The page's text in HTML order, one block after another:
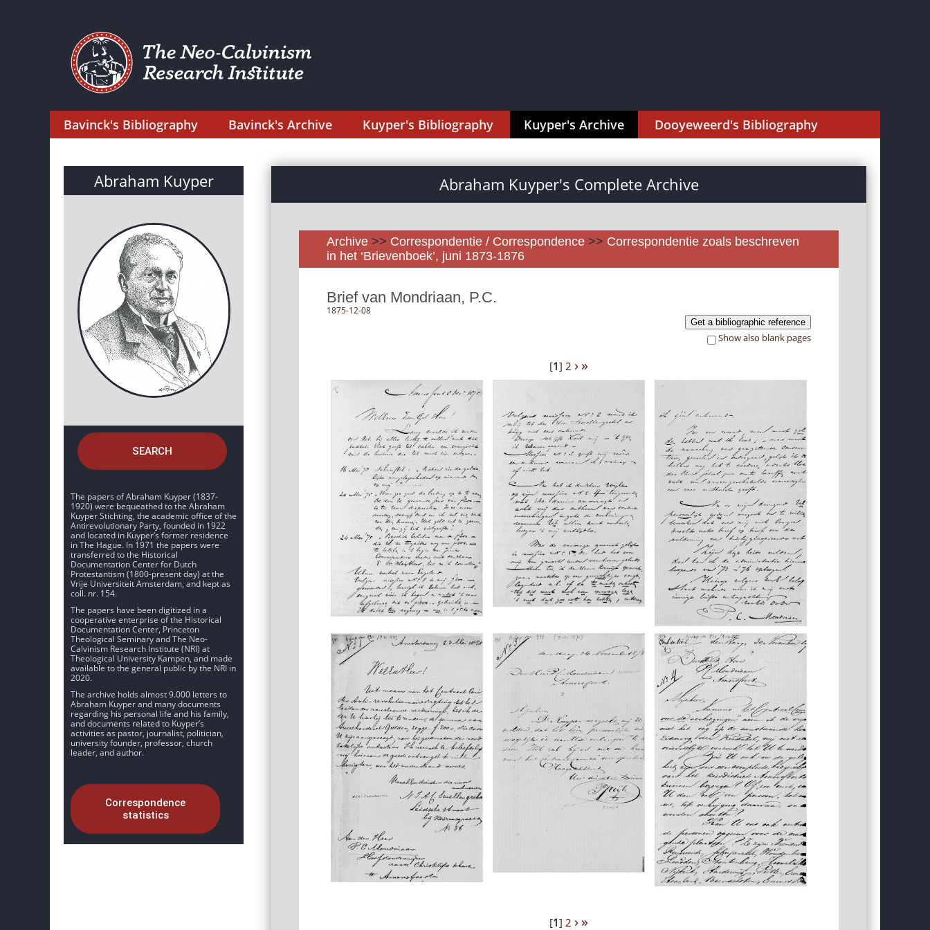
Bavinck's Bibliography Bavinck's Archive Kuyper's Bibliography Kuyper's Archive Dooyeweerd's Bibliography
Abraham Kuyper
SEARCH
The papers of Abraham Kuyper (1837-
1920) were bequeathed to the Abraham
Kuyper Stichting, the academic office of the
Antirevolutionary Party, founded in 1922
and located in Kuyper’s former residence
in The Hague. In 1971 the papers were
transferred to the Historical
Documentation Center for Dutch
Protestantism (1800-present day) at the
Vrije Universiteit Amsterdam, and kept as
coll. nr. 154.
The papers have been digitized in a
cooperative enterprise of the Historical
Documentation Center, Princeton
Theological Seminary and The Neo-
Calvinism Research Institute (NRI) at
Theological University Kampen, and made
available to the general public by the NRI in
2020.
The archive holds almost 9.000 letters to
Abraham Kuyper and many documents
regarding his personal life and his family,
and documents related to Kuyper’s
activities as pastor, journalist, politician,
university founder, professor, church
leader, and author.
Correspondence
statistics
Abraham Kuyper's Complete Archive
Archive >> Correspondentie / Correspondence >> Correspondentie zoals beschreven
in het ‘Brievenboek’, juni 1873-1876
Brief van Mondriaan, P.C.
1875-12-08
Get a bibliographic reference
Show also blank pages
[1] 2 › »
[1] 2 › »